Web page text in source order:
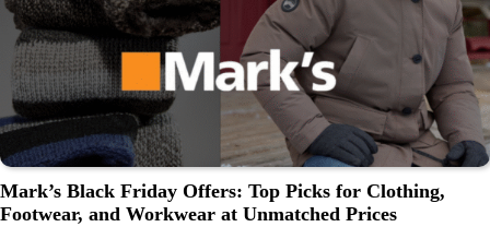
Mark’s Black Friday Offers: Top Picks for Clothing,
Footwear, and Workwear at Unmatched Prices